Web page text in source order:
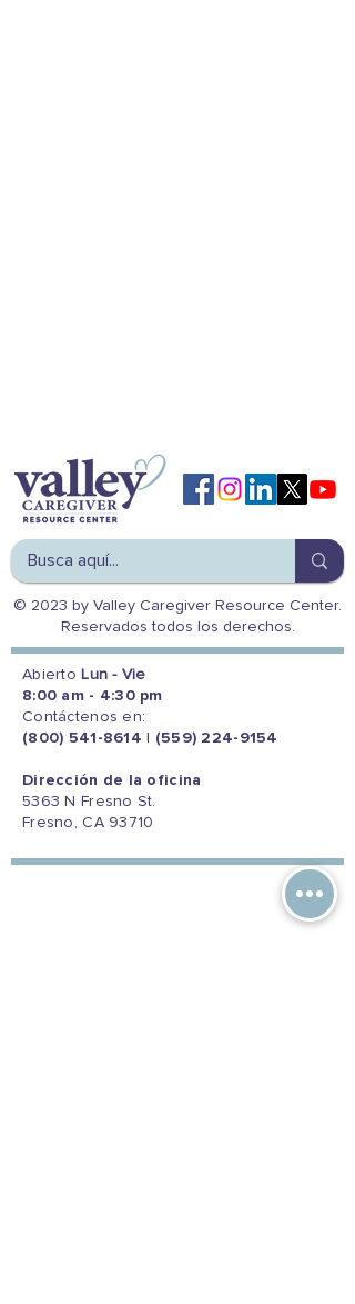
© 2023 by Valley Caregiver Resource Center.
Reservados todos los derechos.
Abierto Lun - Vie
8:00 am - 4:30 pm
Contáctenos en:
(800) 541-8614
(559) 224-9154
Dirección de la oficina
5363 N Fresno St.
Fresno, CA 93710